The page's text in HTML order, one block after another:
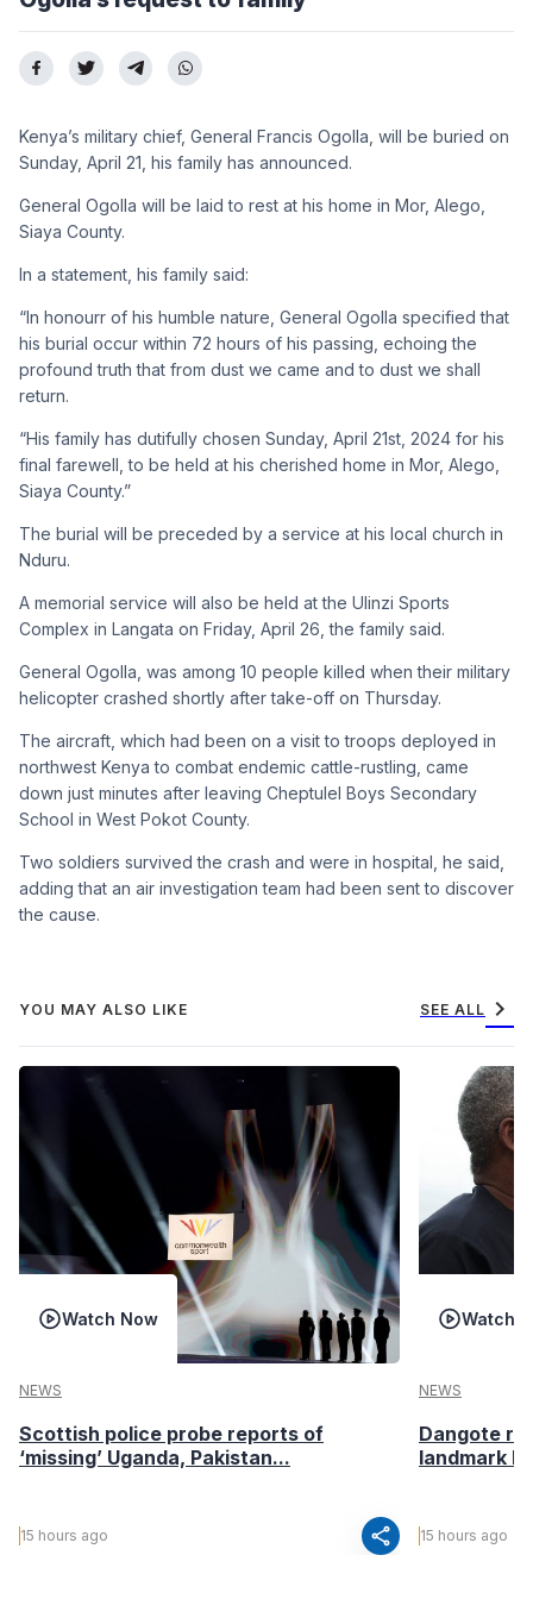
Kenya’s military chief, General Francis Ogolla, will be buried on
Sunday, April 21, his family has announced.
General Ogolla will be laid to rest at his home in Mor, Alego,
Siaya County.
In a statement, his family said:
“In honourr of his humble nature, General Ogolla specified that
his burial occur within 72 hours of his passing, echoing the
profound truth that from dust we came and to dust we shall
return.
“His family has dutifully chosen Sunday, April 21st, 2024 for his
final farewell, to be held at his cherished home in Mor, Alego,
Siaya County.”
The burial will be preceded by a service at his local church in
Nduru.
A memorial service will also be held at the Ulinzi Sports
Complex in Langata on Friday, April 26, the family said.
General Ogolla, was among 10 people killed when their military
helicopter crashed shortly after take-off on Thursday.
The aircraft, which had been on a visit to troops deployed in
northwest Kenya to combat endemic cattle-rustling, came
down just minutes after leaving Cheptulel Boys Secondary
School in West Pokot County.
Two soldiers survived the crash and were in hospital, he said,
adding that an air investigation team had been sent to discover
the cause.
YOU MAY ALSO LIKE SEE ALL chevron_right
Watch Now
NEWS
Scottish police probe reports of
‘missing’ Uganda, Pakistan...
15 hours ago share
Watch
NEWS
Dangote
landmark
15 hours ago